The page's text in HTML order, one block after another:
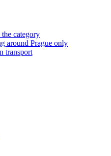
category
around Prague only
transport